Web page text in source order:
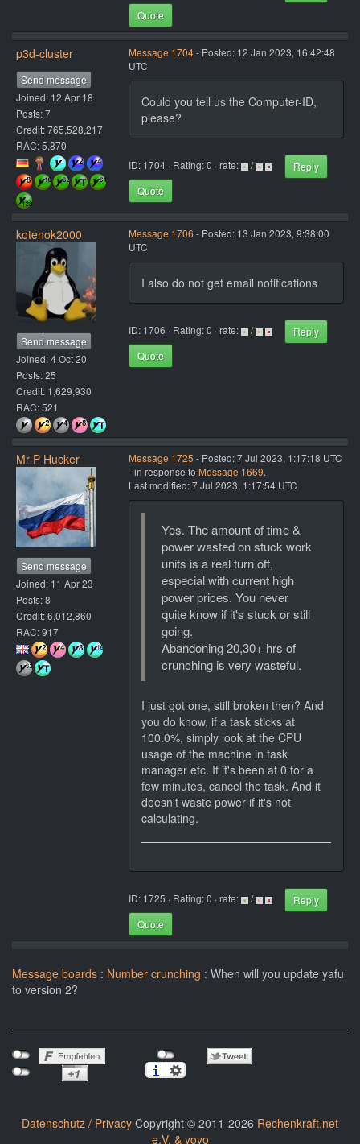
Quote
p3d-cluster
Send message
Joined: 12 Apr 18
Posts: 7
Credit: 765,528,217
RAC: 5,870
Message 1704- Posted: 12 Jan 2023, 16:42:48
UTC
Could you tell us the Computer-ID,
please?
ID: 1704 · Rating: 0 · rate: /
Reply
Quote
kotenok2000
Send message
Joined: 4 Oct 20
Posts: 25
Credit: 1,629,930
RAC: 521
Message 1706 - Posted: 13 Jan 2023, 9:38:00
UTC
I also do not get email notifications
ID: 1706 · Rating: 0 · rate: /
Reply
Quote
Mr P Hucker
Send message
Joined: 11 Apr 23
Posts: 8
Credit: 6,012,860
RAC: 917
Message 1725 - Posted: 7 Jul 2023, 1:17:18 UTC
- in response to Message 1669.
Last modified: 7 Jul 2023, 1:17:54 UTC
Yes. The amount of time &
power wasted on stuck work
units is a real turn off,
especial with current high
power prices. You never
quite know if it's stuck or still
going.
Abandoning 20,30+ hrs of
crunching is very wasteful.
I just got one, still broken then? And
you do know, if a task sticks at
100.0%, simply look at the CPU
usage of the machine in task
manager etc. If it's been at 0 for a
few minutes, cancel the task. And it
doesn't waste power if it's not
calculating.
ID: 1725 · Rating: 0 · rate: /
Reply
Quote
Message boards : Number crunching : When will you update yafu
to version 2?
Datenschutz / Privacy Copyright © 2011-2026 Rechenkraft.net
e.V. & yoyo